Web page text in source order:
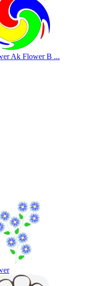
Ak Flower B ...